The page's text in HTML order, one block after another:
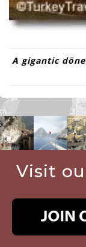
A gigantic
Visit